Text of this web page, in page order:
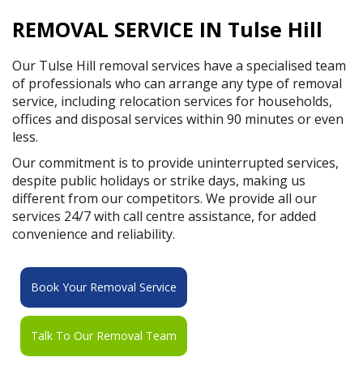
REMOVAL SERVICE IN Tulse Hill
Our Tulse Hill removal services have a specialised team
of professionals who can arrange any type of removal
service, including relocation services for households,
offices and disposal services within 90 minutes or even
less.
Our commitment is to provide uninterrupted services,
despite public holidays or strike days, making us
different from our competitors. We provide all our
services 24/7 with call centre assistance, for added
convenience and reliability.
Book Your Removal Service
Talk To Our Removal Team